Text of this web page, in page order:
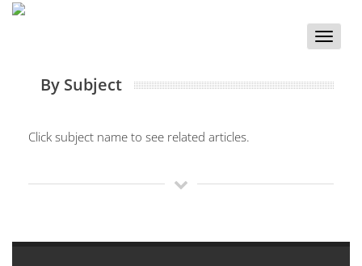
Toggle
By Subject
Click subject name to see related articles.